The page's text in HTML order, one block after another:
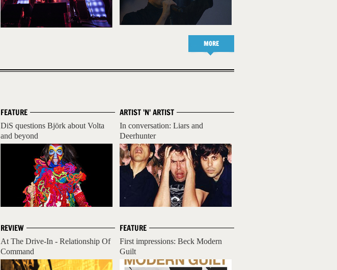
MORE
ARTIST 'N' ARTIST
In conversation: Liars and
Deerhunter
FEATURE
First impressions: Beck Modern
Guilt
FEATURE
DiS questions Björk about Volta
and beyond
REVIEW
At The Drive-In - Relationship Of
Command